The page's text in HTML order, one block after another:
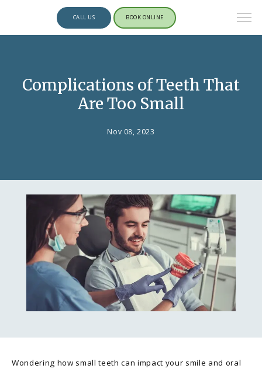
CALL US BOOK ONLINE
Complications of Teeth That
Are Too Small
Nov 08, 2023
Wondering how small teeth can impact your smile and oral